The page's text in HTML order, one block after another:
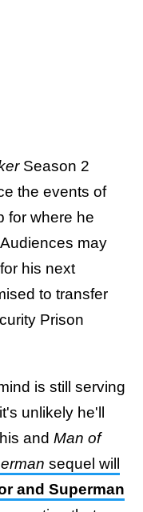
Season 2
the events of
for where he
may
his next
to transfer
Prison
is still serving
unlikely he'll
and Man of
sequel will
and Superman